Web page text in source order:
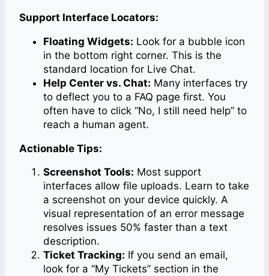
Support Interface Locators:
Floating Widgets: Look for a bubble icon
in the bottom right corner. This is the
standard location for Live Chat.
Help Center vs. Chat: Many interfaces try
to deflect you to a FAQ page first. You
often have to click “No, I still need help” to
reach a human agent.
Actionable Tips:
Screenshot Tools: Most support
interfaces allow file uploads. Learn to take
a screenshot on your device quickly. A
visual representation of an error message
resolves issues 50% faster than a text
description.
Ticket Tracking: If you send an email,
look for a “My Tickets” section in the